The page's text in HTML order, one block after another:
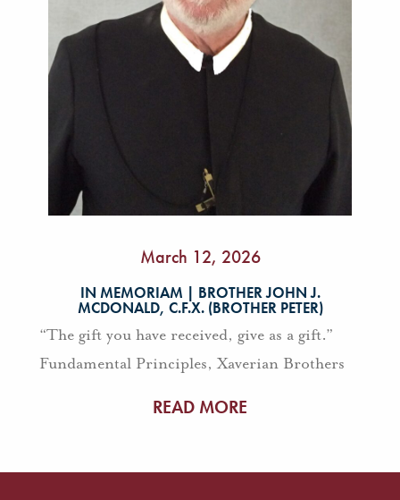
March 12, 2026
IN MEMORIAM | BROTHER JOHN J.
MCDONALD, C.F.X. (BROTHER PETER)
“The gift you have received, give as a gift.”
Fundamental Principles, Xaverian Brothers
READ MORE